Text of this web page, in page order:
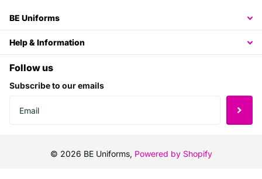
BE Uniforms
Help & Information
Follow us
Subscribe to our emails
© 2026 BE Uniforms, Powered by Shopify